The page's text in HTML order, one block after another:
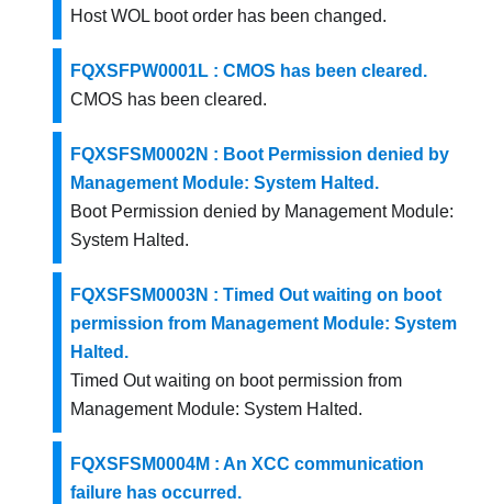
Host WOL boot order has been changed.
FQXSFPW0001L : CMOS has been cleared.
CMOS has been cleared.
FQXSFSM0002N : Boot Permission denied by
Management Module: System Halted.
Boot Permission denied by Management Module:
System Halted.
FQXSFSM0003N : Timed Out waiting on boot
permission from Management Module: System
Halted.
Timed Out waiting on boot permission from
Management Module: System Halted.
FQXSFSM0004M : An XCC communication
failure has occurred.